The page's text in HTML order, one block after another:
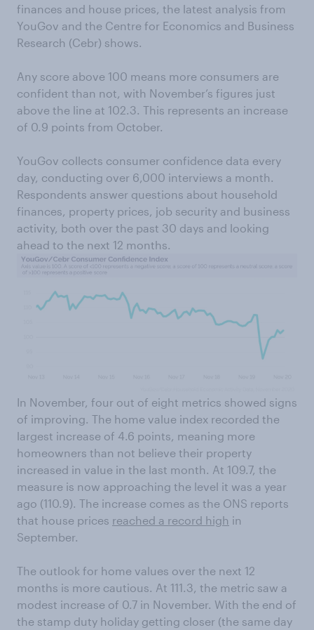
finances and house prices, the latest analysis from
YouGov and the Centre for Economics and Business
Research (Cebr) shows.
Any score above 100 means more consumers are
confident than not, with November’s figures just
above the line at 102.3. This represents an increase
of 0.9 points from October.
YouGov collects consumer confidence data every
day, conducting over 6,000 interviews a month.
Respondents answer questions about household
finances, property prices, job security and business
activity, both over the past 30 days and looking
ahead to the next 12 months.
In November, four out of eight metrics showed signs
of improving. The home value index recorded the
largest increase of 4.6 points, meaning more
homeowners than not believe their property
increased in value in the last month. At 109.7, the
measure is now approaching the level it was a year
ago (110.9). The increase comes as the ONS reports
that house prices reached a record high in
September.
The outlook for home values over the next 12
months is more cautious. At 111.3, the metric saw a
modest increase of 0.7 in November. With the end of
the stamp duty holiday getting closer (the same day